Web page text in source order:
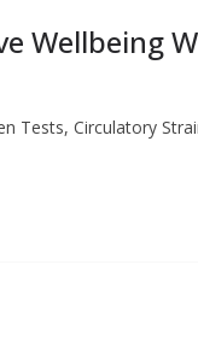
Wellbeing
Tests, Circulatory